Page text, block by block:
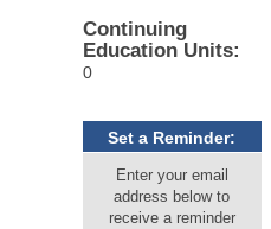
Continuing
Education Units:
0
Set a Reminder:
Enter your email
address below to
receive a reminder